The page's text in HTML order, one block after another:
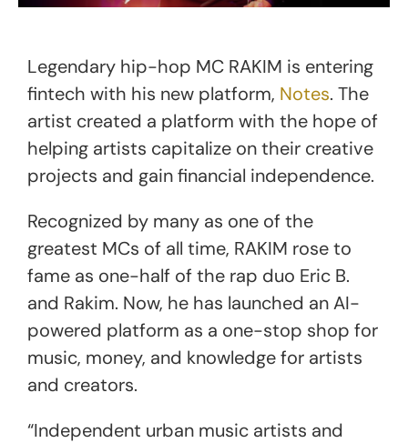
Legendary hip-hop MC RAKIM is entering
fintech with his new platform, Notes. The
artist created a platform with the hope of
helping artists capitalize on their creative
projects and gain financial independence.
Recognized by many as one of the
greatest MCs of all time, RAKIM rose to
fame as one-half of the rap duo Eric B.
and Rakim. Now, he has launched an AI-
powered platform as a one-stop shop for
music, money, and knowledge for artists
and creators.
“Independent urban music artists and